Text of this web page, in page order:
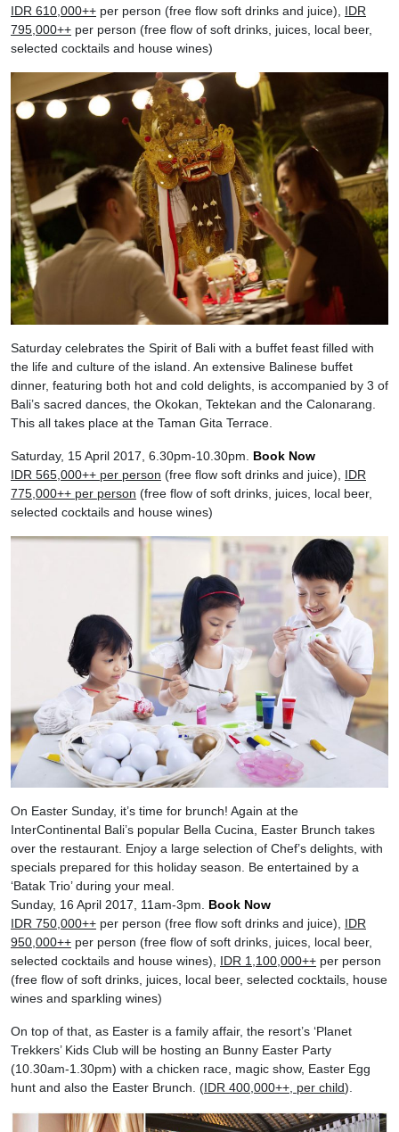
IDR 610,000++ per person (free flow soft drinks and juice), IDR
795,000++ per person (free flow of soft drinks, juices, local beer,
selected cocktails and house wines)
Saturday celebrates the Spirit of Bali with a buffet feast filled with
the life and culture of the island. An extensive Balinese buffet
dinner, featuring both hot and cold delights, is accompanied by 3 of
Bali’s sacred dances, the Okokan, Tektekan and the Calonarang.
This all takes place at the Taman Gita Terrace.
Saturday, 15 April 2017, 6.30pm-10.30pm. Book Now
IDR 565,000++ per person (free flow soft drinks and juice), IDR
775,000++ per person (free flow of soft drinks, juices, local beer,
selected cocktails and house wines)
On Easter Sunday, it’s time for brunch! Again at the
InterContinental Bali’s popular Bella Cucina, Easter Brunch takes
over the restaurant. Enjoy a large selection of Chef’s delights, with
specials prepared for this holiday season. Be entertained by a
‘Batak Trio’ during your meal.
Sunday, 16 April 2017, 11am-3pm. Book Now
IDR 750,000++ per person (free flow soft drinks and juice), IDR
950,000++ per person (free flow of soft drinks, juices, local beer,
selected cocktails and house wines), IDR 1,100,000++ per person
(free flow of soft drinks, juices, local beer, selected cocktails, house
wines and sparkling wines)
On top of that, as Easter is a family affair, the resort’s ‘Planet
Trekkers’ Kids Club will be hosting an Bunny Easter Party
(10.30am-1.30pm) with a chicken race, magic show, Easter Egg
hunt and also the Easter Brunch. (IDR 400,000++, per child).